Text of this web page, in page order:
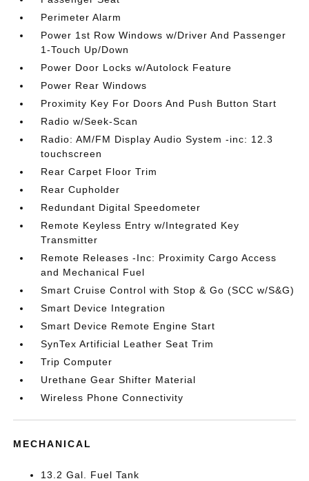
Perimeter Alarm
Power 1st Row Windows w/Driver And Passenger
1-Touch Up/Down
Power Door Locks w/Autolock Feature
Power Rear Windows
Proximity Key For Doors And Push Button Start
Radio w/Seek-Scan
Radio: AM/FM Display Audio System -inc: 12.3
touchscreen
Rear Carpet Floor Trim
Rear Cupholder
Redundant Digital Speedometer
Remote Keyless Entry w/Integrated Key
Transmitter
Remote Releases -Inc: Proximity Cargo Access
and Mechanical Fuel
Smart Cruise Control with Stop & Go (SCC w/S&G)
Smart Device Integration
Smart Device Remote Engine Start
SynTex Artificial Leather Seat Trim
Trip Computer
Urethane Gear Shifter Material
Wireless Phone Connectivity
MECHANICAL
13.2 Gal. Fuel Tank